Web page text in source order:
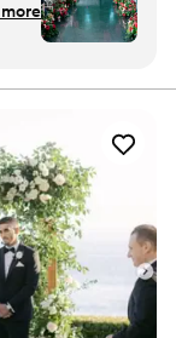
a
top
more